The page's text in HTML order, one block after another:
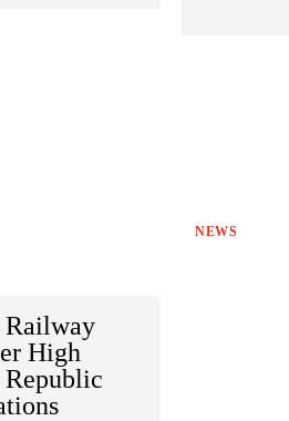
NEWS
Railway
High